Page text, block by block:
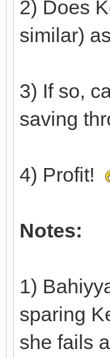
2) Does
similar)
3) If so,
saving
4) Profit!
Notes:
1)
sparing
she fails